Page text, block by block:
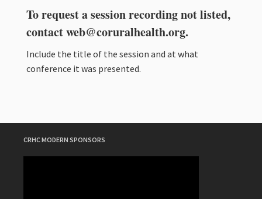
To request a session recording not listed,
contactweb@coruralhealth.org.
Include the title of the session and at what
conference it was presented.
CRHC MODERN SPONSORS